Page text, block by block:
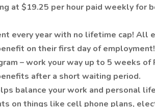
at $19.25 per hour paid weekly for
every year with no lifetime cap! All
on their first day of employment!
– work your way up to 5 weeks of
after a short waiting period.
balance your work and personal
on things like cell phone plans,